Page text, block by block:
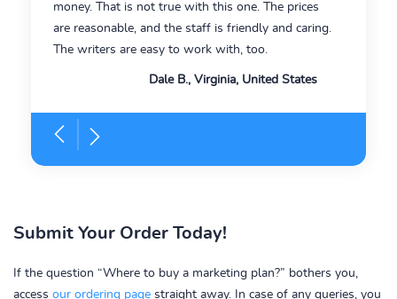
money. That is not true with this one. The prices
are reasonable, and the staff is friendly and caring.
The writers are easy to work with, too.
Dale B., Virginia, United States
Submit Your Order Today!
If the question “Where to buy a marketing plan?” bothers you,
access our ordering page straight away. In case of any queries, you